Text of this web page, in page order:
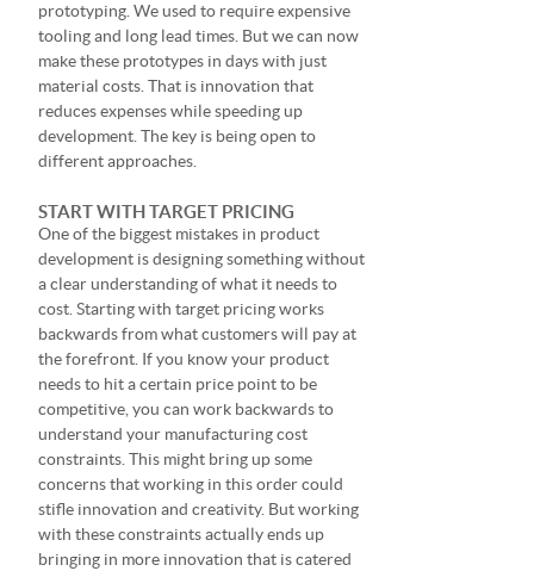
prototyping. We used to require expensive
tooling and long lead times. But we can now
make these prototypes in days with just
material costs. That is innovation that
reduces expenses while speeding up
development. The key is being open to
different approaches.
START WITH TARGET PRICING
One of the biggest mistakes in product
development is designing something without
a clear understanding of what it needs to
cost. Starting with target pricing works
backwards from what customers will pay at
the forefront. If you know your product
needs to hit a certain price point to be
competitive, you can work backwards to
understand your manufacturing cost
constraints. This might bring up some
concerns that working in this order could
stifle innovation and creativity. But working
with these constraints actually ends up
bringing in more innovation that is catered